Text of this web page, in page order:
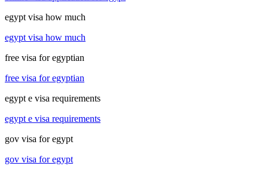
egypt visa how much
egypt visa how much
free visa for egyptian
free visa for egyptian
egypt e visa requirements
egypt e visa requirements
gov visa for egypt
gov visa for egypt